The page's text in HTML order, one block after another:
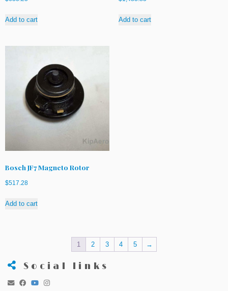
Add to cart Add to cart
Bosch JF7 Magneto Rotor
$517.28
Add to cart
1 2 3 4 5 →
Social links